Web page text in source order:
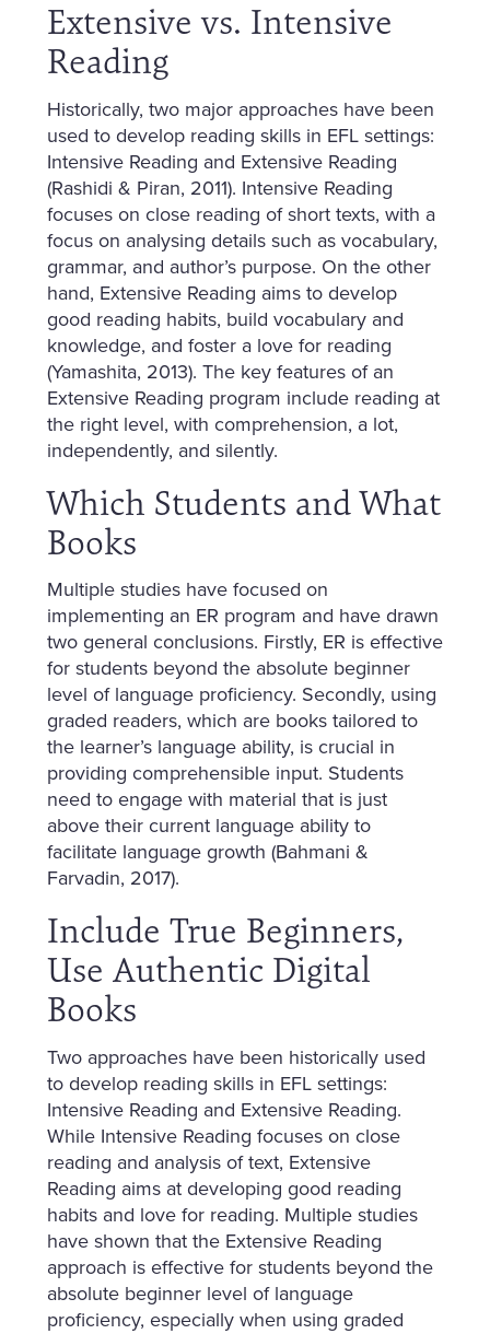
Extensive vs. Intensive
Reading
Historically, two major approaches have been
used to develop reading skills in EFL settings:
Intensive Reading and Extensive Reading
(Rashidi & Piran, 2011). Intensive Reading
focuses on close reading of short texts, with a
focus on analysing details such as vocabulary,
grammar, and author’s purpose. On the other
hand, Extensive Reading aims to develop
good reading habits, build vocabulary and
knowledge, and foster a love for reading
(Yamashita, 2013). The key features of an
Extensive Reading program include reading at
the right level, with comprehension, a lot,
independently, and silently.
Which Students and What
Books
Multiple studies have focused on
implementing an ER program and have drawn
two general conclusions. Firstly, ER is effective
for students beyond the absolute beginner
level of language proficiency. Secondly, using
graded readers, which are books tailored to
the learner’s language ability, is crucial in
providing comprehensible input. Students
need to engage with material that is just
above their current language ability to
facilitate language growth (Bahmani &
Farvadin, 2017).
Include True Beginners,
Use Authentic Digital
Books
Two approaches have been historically used
to develop reading skills in EFL settings:
Intensive Reading and Extensive Reading.
While Intensive Reading focuses on close
reading and analysis of text, Extensive
Reading aims at developing good reading
habits and love for reading. Multiple studies
have shown that the Extensive Reading
approach is effective for students beyond the
absolute beginner level of language
proficiency, especially when using graded